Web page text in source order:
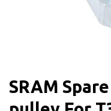
SRAM